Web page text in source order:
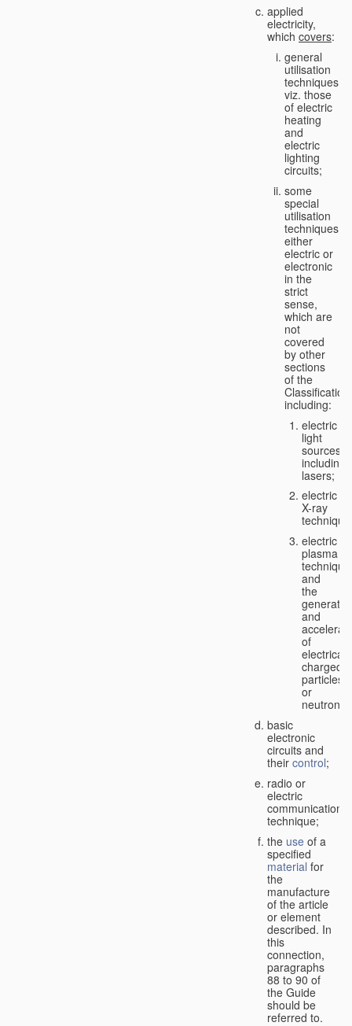
applied
electricity,
which covers:
general
utilisation
techniques,
viz. those
of electric
heating
and
electric
lighting
circuits;
some
special
utilisation
techniques,
either
electric or
electronic
in the
strict
sense,
which are
not
covered
by other
sections
of the
Classification,
including:
electric
light
sources,
including
lasers;
electric
X-ray
electric
plasma
technique
and
the
and
of
charged
particles
or
neutrons;
basic
electronic
circuits and
their control;
radio or
electric
communication
technique;
the use of a
specified
material for
the
manufacture
of the article
or element
described. In
this
connection,
paragraphs
88 to 90 of
the Guide
should be
referred to.